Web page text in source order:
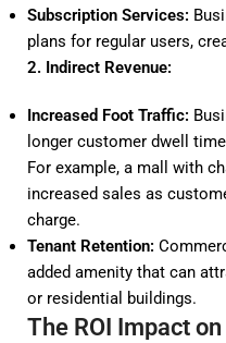
Subscription Services:
plans for regular users,
2. Indirect Revenue:
Increased Foot Traffic:
longer customer dwell
For example, a mall with
increased sales as
charge.
Tenant Retention:
added amenity that can
or residential buildings.
The ROI Impact